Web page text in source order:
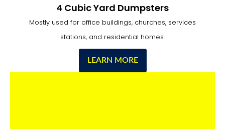
4 Cubic Yard Dumpsters
Mostly used for office buildings, churches, services
stations, and residential homes.
LEARN MORE